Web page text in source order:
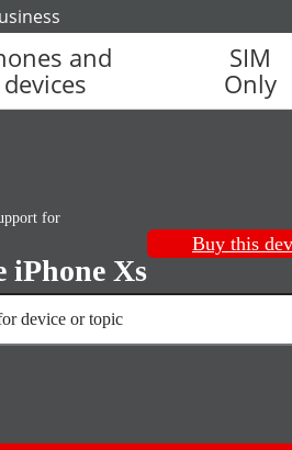
and
devices
SIM
Only
for
iPhone Xs
Buy this
device or topic